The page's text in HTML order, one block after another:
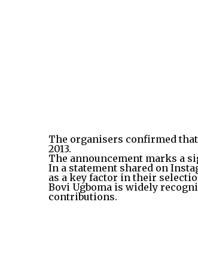
The organisers confirmed
2013.
The announcement marks a
In a statement shared on
as a key factor in their
Bovi Ugboma is widely
contributions.